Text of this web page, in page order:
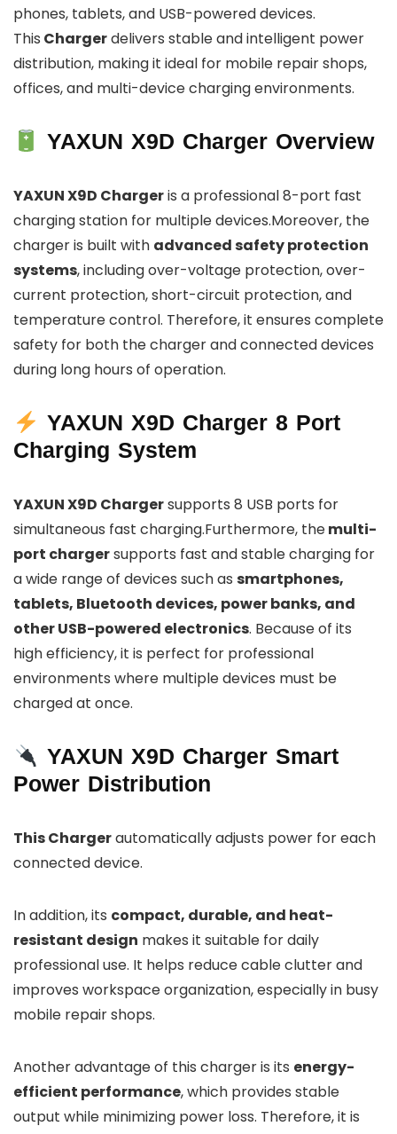
phones, tablets, and USB-powered devices.
This Chargerdelivers stable and intelligent power
distribution, making it ideal for mobile repair shops,
offices, and multi-device charging environments.
YAXUN X9D Charger Overview
YAXUN X9D Chargeris a professional 8-port fast
charging station for multiple devices.Moreover, the
charger is built with advanced safety protection
systems, including over-voltage protection, over-
current protection, short-circuit protection, and
temperature control. Therefore, it ensures complete
safety for both the charger and connected devices
during long hours of operation.
YAXUN X9D Charger 8 Port
Charging System
YAXUN X9D Chargersupports 8 USB ports for
simultaneous fast charging.Furthermore, themulti-
port chargersupports fast and stable charging for
a wide range of devices such as smartphones,
tablets, Bluetooth devices, power banks, and
other USB-powered electronics. Because of its
high efficiency, it is perfect for professional
environments where multiple devices must be
charged at once.
YAXUN X9D Charger Smart
Power Distribution
This Chargerautomatically adjusts power for each
connected device.
In addition, its compact, durable, and heat-
resistant design makes it suitable for daily
professional use. It helps reduce cable clutter and
improves workspace organization, especially in busy
mobile repair shops.
Another advantage of this charger is its energy-
efficient performance, which provides stable
output while minimizing power loss. Therefore, it is